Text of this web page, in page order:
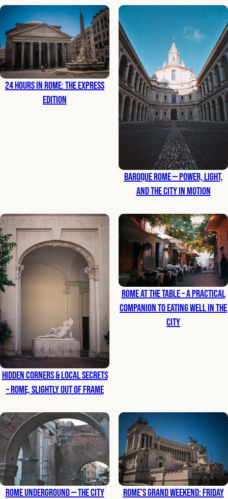
24 Hours in Rome: The Express
Edition
Baroque Rome — Power, Light,
and the City in Motion
Hidden Corners & Local Secrets
– Rome, Slightly Out of Frame
Rome at the Table – A Practical
Companion to Eating Well in the
City
Rome Underground — The City Rome’s Grand Weekend: Friday